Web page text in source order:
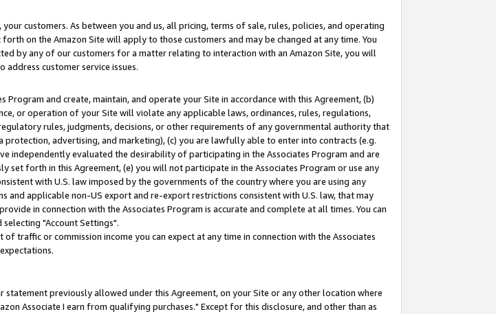
customers. As between you and us, all pricing, terms of sale, rules, policies, and operating
on the Amazon Site will apply to those customers and may be changed at any time. You
by any of our customers for a matter relating to interaction with an Amazon Site, you will
customer service issues.
and create, maintain, and operate your Site in accordance with this Agreement, (b)
or operation of your Site will violate any applicable laws, ordinances, rules, regulations,
rules, judgments, decisions, or other requirements of any governmental authority that
advertising, and marketing), (c) you are lawfully able to enter into contracts (e.g.
independently evaluated the desirability of participating in the Associates Program and are
set forth in this Agreement, (e) you will not participate in the Associates Program or use any
with U.S. law imposed by the governments of the country where you are using any
applicable non-US export and re-export restrictions consistent with U.S. law, that may
in connection with the Associates Program is accurate and complete at all times. You can
"Account Settings".
traffic or commission income you can expect at any time in connection with the Associates
previously allowed under this Agreement, on your Site or any other location where
Associate I earn from qualifying purchases." Except for this disclosure, and other than as